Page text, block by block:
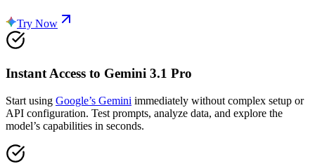
Try Now
Instant Access to Gemini 3.1 Pro
Start using Google’s Gemini immediately without complex setup or
API configuration. Test prompts, analyze data, and explore the
model’s capabilities in seconds.